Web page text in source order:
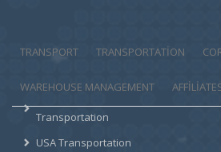
TRANSPORT TRANSPORTATION
WAREHOUSE MANAGEMENT
Transportation
USA Transportation